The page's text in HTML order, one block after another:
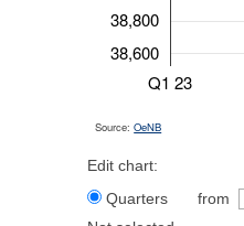
Q1 23
38,600
38,800
Source:OeNB
Edit chart:
Quarters
from